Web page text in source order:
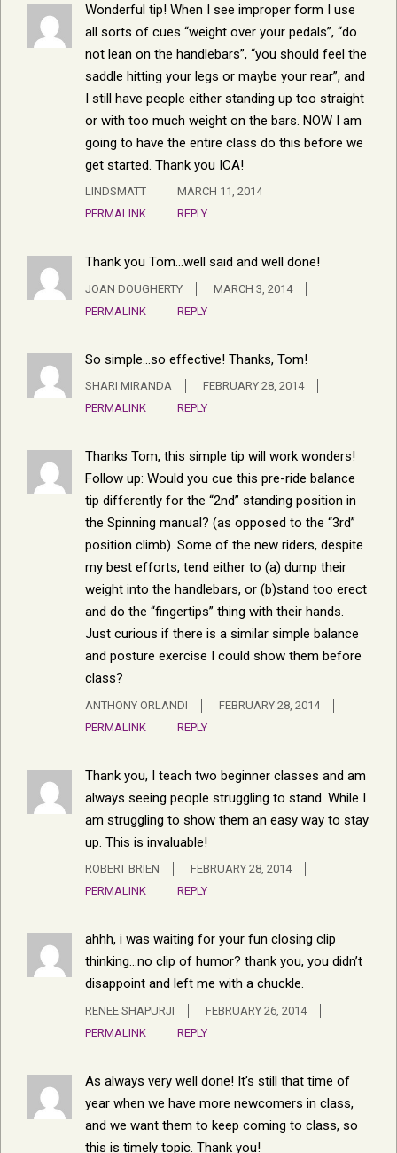
Wonderful tip! When I see improper form I use
all sorts of cues “weight over your pedals”, “do
not lean on the handlebars”, “you should feel the
saddle hitting your legs or maybe your rear”, and
I still have people either standing up too straight
or with too much weight on the bars. NOW I am
going to have the entire class do this before we
get started. Thank you ICA!
LINDSMATT
MARCH 11, 2014
PERMALINK
REPLY
Thank you Tom…well said and well done!
JOAN DOUGHERTY
MARCH 3, 2014
PERMALINK
REPLY
So simple…so effective! Thanks, Tom!
SHARI MIRANDA
FEBRUARY 28, 2014
PERMALINK
REPLY
Thanks Tom, this simple tip will work wonders!
Follow up: Would you cue this pre-ride balance
tip differently for the “2nd” standing position in
the Spinning manual? (as opposed to the “3rd”
position climb). Some of the new riders, despite
my best efforts, tend either to (a) dump their
weight into the handlebars, or (b)stand too erect
and do the “fingertips” thing with their hands.
Just curious if there is a similar simple balance
and posture exercise I could show them before
class?
ANTHONY ORLANDI
FEBRUARY 28, 2014
PERMALINK
REPLY
Thank you, I teach two beginner classes and am
always seeing people struggling to stand. While I
am struggling to show them an easy way to stay
up. This is invaluable!
ROBERT BRIEN
FEBRUARY 28, 2014
PERMALINK
REPLY
ahhh, i was waiting for your fun closing clip
thinking…no clip of humor? thank you, you didn’t
disappoint and left me with a chuckle.
RENEE SHAPURJI
FEBRUARY 26, 2014
PERMALINK
REPLY
As always very well done! It’s still that time of
year when we have more newcomers in class,
and we want them to keep coming to class, so
this is timely topic. Thank you!